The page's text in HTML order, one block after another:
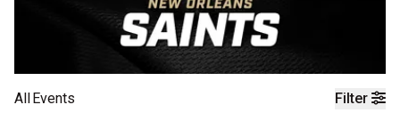
Filter
AllEvents